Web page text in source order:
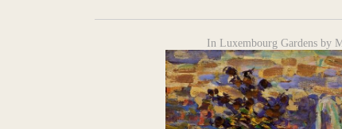
In Luxembourg Gardens by